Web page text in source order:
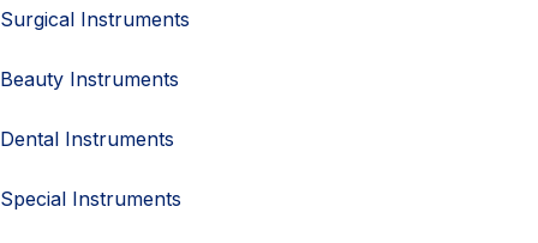
Surgical Instruments
Beauty Instruments
Dental Instruments
Special Instruments